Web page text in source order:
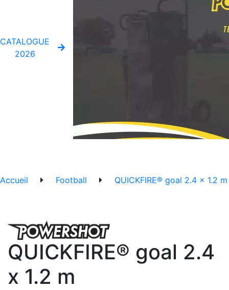
CATALOGUE
2026
Accueil Football QUICKFIRE® goal 2.4 x 1.2 m
QUICKFIRE® goal 2.4
x 1.2 m